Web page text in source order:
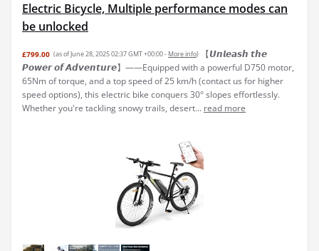
Electric Bicycle, Multiple performance modes can
be unlocked
£799.00 (as of June 28, 2025 02:37 GMT +00:00 - More info)
【𝙐𝙣𝙡𝙚𝙖𝙨𝙝 𝙩𝙝𝙚
𝙋𝙤𝙬𝙚𝙧 𝙤𝙛 𝘼𝙙𝙫𝙚𝙣𝙩𝙪𝙧𝙚】——Equipped with a powerful D750 motor,
65Nm of torque, and a top speed of 25 km/h (contact us for higher
speed options), this electric bike conquers 30° slopes effortlessly.
Whether you're tackling snowy trails, desert... read more